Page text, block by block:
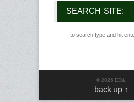
SEARCH SITE:
© 2026 ED&I
back up ↑